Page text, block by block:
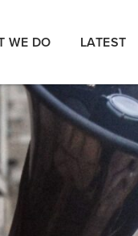
WE DO LATEST